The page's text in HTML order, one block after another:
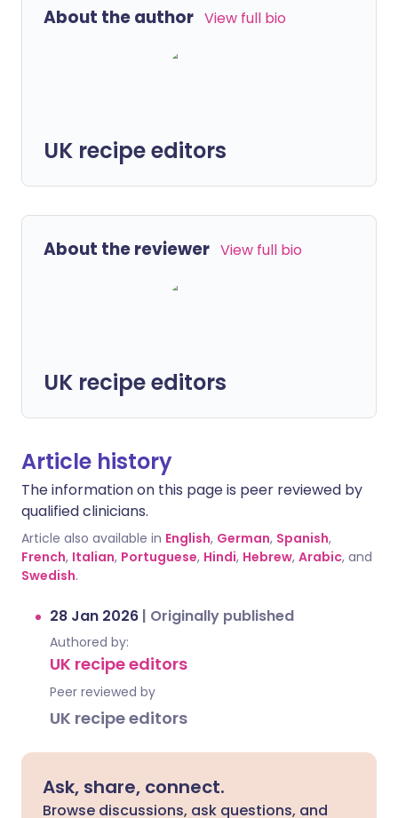
About the author View full bio
UK recipe editors
About the reviewer View full bio
UK recipe editors
Article history
The information on this page is peer reviewed by
qualified clinicians.
Article also available in English, German, Spanish,
French, Italian, Portuguese, Hindi, Hebrew, Arabic, and
Swedish.
28 Jan 2026 | Originally published
Authored by:
UK recipe editors
Peer reviewed by
UK recipe editors
Ask, share, connect.
Browse discussions, ask questions, and